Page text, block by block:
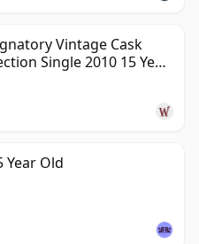
Vintage Cask
Single 2010 15 Year
Year Old